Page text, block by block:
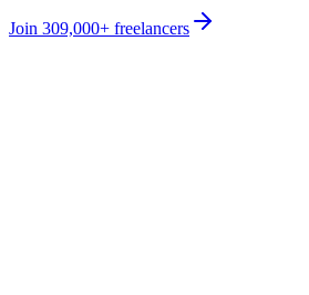
Join 309,000+ freelancers